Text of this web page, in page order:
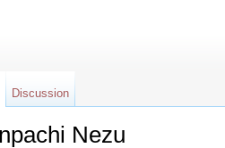
Nezu
Discussion